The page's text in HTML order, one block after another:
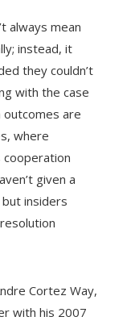
always mean
instead, it
they couldn’t
with the case
outcomes are
where
given a
insiders
Cortez Way,
with his 2007